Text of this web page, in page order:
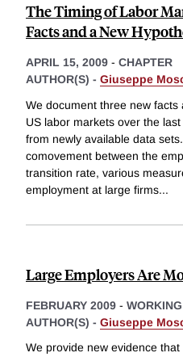
The Timing of Labor
Facts and a New
APRIL 15, 2009 - CHAPTER
AUTHOR(S) - Giuseppe
We document three new
US labor markets over the
from newly available data
comovement between the
transition rate, various
employment at large firms...
Large Employers Are
FEBRUARY 2009 -
AUTHOR(S) - Giuseppe
We provide new evidence